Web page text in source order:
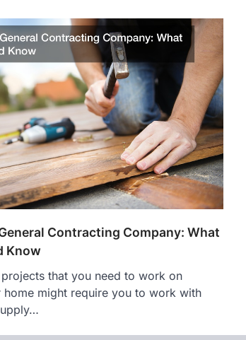
Contracting Company: What
Know
that you need to work on
home might require you to work with